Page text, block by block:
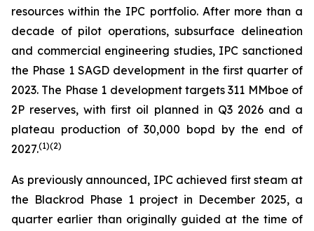
resources within the IPC portfolio. After more than a
decade of pilot operations, subsurface delineation
and commercial engineering studies, IPC sanctioned
the Phase 1 SAGD development in the first quarter of
2023. The Phase 1 development targets 311 MMboe of
2P reserves, with first oil planned in Q3 2026 and a
plateau production of 30,000 bopd by the end of
2027.(1)(2)
As previously announced, IPC achieved first steam at
the Blackrod Phase 1 project in December 2025, a
quarter earlier than originally guided at the time of